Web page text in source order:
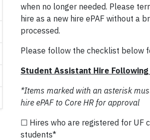
when no longer needed. Please
hire as a new hire ePAF without a
processed.
Please follow the checklist below
Student Assistant Hire
*Items marked with an asterisk
hire ePAF to Core HR for approval
☐ Hires who are registered for UF
students*